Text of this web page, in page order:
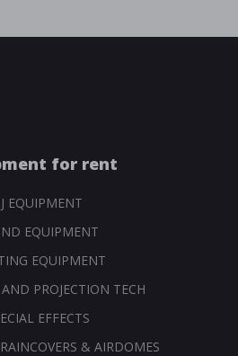
for rent
EQUIPMENT
EQUIPMENT
EQUIPMENT
PROJECTION TECH
EFFECTS
& AIRDOMES